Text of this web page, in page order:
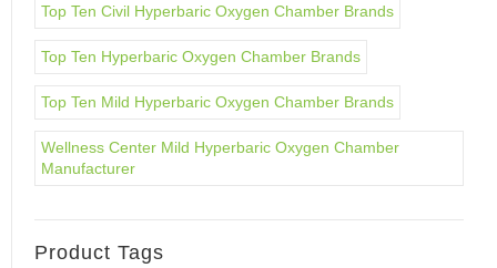
Top Ten Civil Hyperbaric Oxygen Chamber Brands
Top Ten Hyperbaric Oxygen Chamber Brands
Top Ten Mild Hyperbaric Oxygen Chamber Brands
Wellness Center Mild Hyperbaric Oxygen Chamber
Manufacturer
Product Tags